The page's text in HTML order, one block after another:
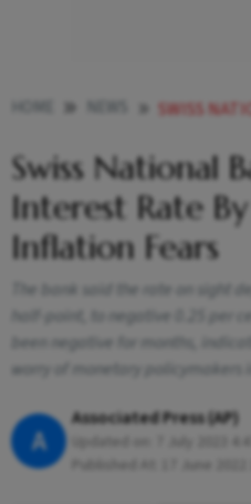
SWISS NATIONAL BANK HIKES
Swiss National
Interest Rate
Inflation Fears
The bank said the rate on sight
half-point, to negative 0.25 per
been negative for months,
worry of monetary policymakers
A
Associated Press (AP)